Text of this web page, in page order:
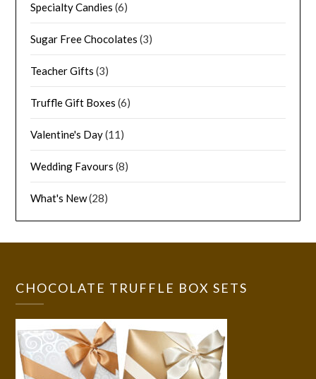
Specialty Candies (6)
Sugar Free Chocolates (3)
Teacher Gifts (3)
Truffle Gift Boxes (6)
Valentine's Day(11)
Wedding Favours (8)
What's New(28)
CHOCOLATE TRUFFLE BOX SETS